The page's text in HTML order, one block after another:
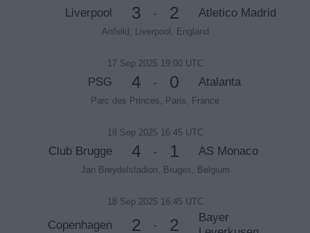
Liverpool 3 - 2 Atletico Madrid
Anfield, Liverpool, England
17 Sep 2025 19:00 UTC
PSG 4 - 0 Atalanta
Parc des Princes, Paris, France
18 Sep 2025 16:45 UTC
Club Brugge 4 - 1 AS Monaco
Jan Breydelstadion, Bruges, Belgium
18 Sep 2025 16:45 UTC
Copenhagen 2 - 2
Bayer